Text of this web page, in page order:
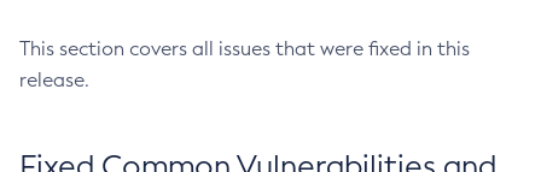
This section covers all issues that were fixed in this
release.